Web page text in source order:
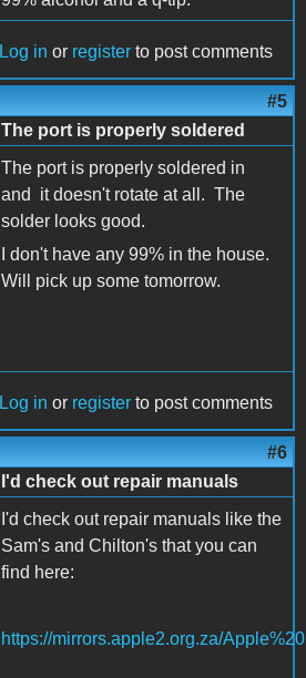
Log in or register to post comments
#5
The port is properly soldered
The port is properly soldered in
and it doesn't rotate at all. The
solder looks good.
I don't have any 99% in the house.
Will pick up some tomorrow.
Log in or register to post comments
#6
I'd check out repair manuals
I'd check out repair manuals like the
Sam's and Chilton's that you can
find here:
https://mirrors.apple2.org.za/